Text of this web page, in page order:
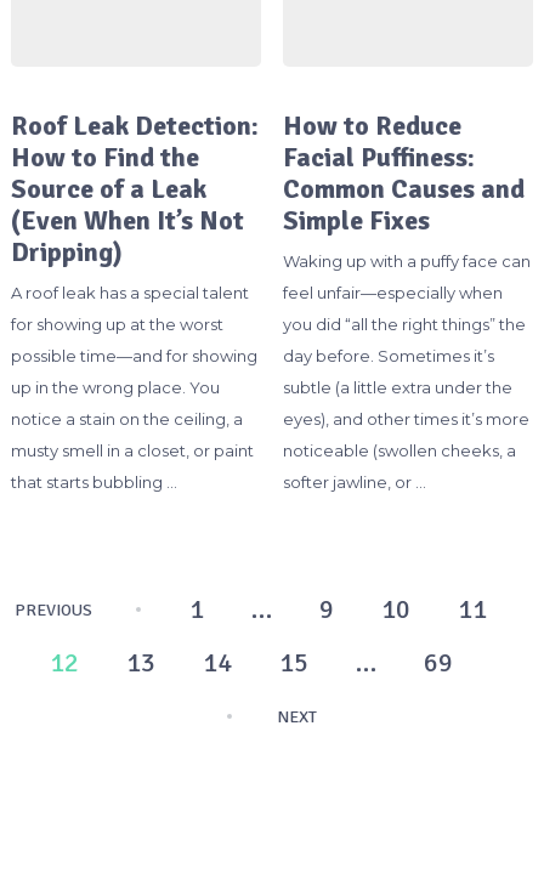
Roof Leak Detection:
How to Find the
Source of a Leak
(Even When It’s Not
Dripping)
A roof leak has a special talent
for showing up at the worst
possible time—and for showing
up in the wrong place. You
notice a stain on the ceiling, a
musty smell in a closet, or paint
that starts bubbling …
How to Reduce
Facial Puffiness:
Common Causes and
Simple Fixes
Waking up with a puffy face can
feel unfair—especially when
you did “all the right things” the
day before. Sometimes it’s
subtle (a little extra under the
eyes), and other times it’s more
noticeable (swollen cheeks, a
softer jawline, or …
Posts
pagination
PREVIOUS 1 … 9 10
11
12
13 14 15 … 69
NEXT